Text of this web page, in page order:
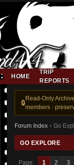
HOME
TRIP
REPORTS
Read-Only
members ·
Forum Index › Go
GO EXPLORE
Page: 1 2 3